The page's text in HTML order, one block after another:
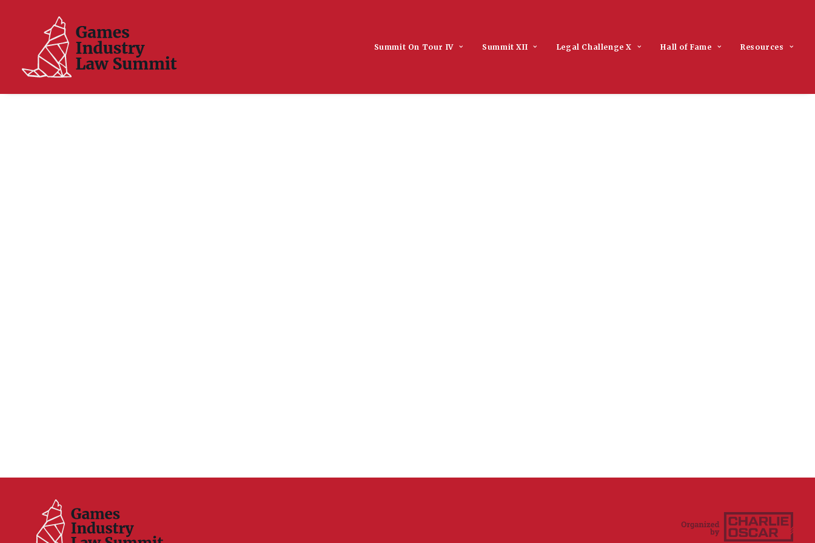
Summit On Tour IV Summit XII Legal Challenge X Hall of Fame Resources